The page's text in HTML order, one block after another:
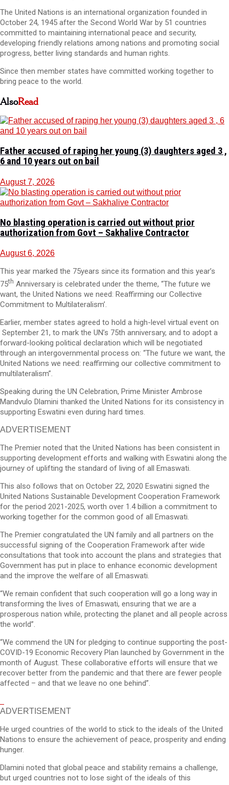
The United Nations is an international organization founded in
October 24, 1945 after the Second World War by 51 countries
committed to maintaining international peace and security,
developing friendly relations among nations and promoting social
progress, better living standards and human rights.
Since then member states have committed working together to
bring peace to the world.
AlsoRead
Father accused of raping her young (3) daughters aged 3 ,
6 and 10 years out on bail
August 7, 2026
No blasting operation is carried out without prior
authorization from Govt – Sakhalive Contractor
August 6, 2026
This year marked the 75years since its formation and this year’s
75th Anniversary is celebrated under the theme, “The future we
want, the United Nations we need: Reaffirming our Collective
Commitment to Multilateralism’.
Earlier, member states agreed to hold a high-level virtual event on
September 21, to mark the UN’s 75th anniversary, and to adopt a
forward-looking political declaration which will be negotiated
through an intergovernmental process on: “The future we want, the
United Nations we need: reaffirming our collective commitment to
multilateralism”.
Speaking during the UN Celebration, Prime Minister Ambrose
Mandvulo Dlamini thanked the United Nations for its consistency in
supporting Eswatini even during hard times.
ADVERTISEMENT
The Premier noted that the United Nations has been consistent in
supporting development efforts and walking with Eswatini along the
journey of uplifting the standard of living of all Emaswati.
This also follows that on October 22, 2020 Eswatini signed the
United Nations Sustainable Development Cooperation Framework
for the period 2021-2025, worth over 1.4 billion a commitment to
working together for the common good of all Emaswati.
The Premier congratulated the UN family and all partners on the
successful signing of the Cooperation Framework after wide
consultations that took into account the plans and strategies that
Government has put in place to enhance economic development
and the improve the welfare of all Emaswati.
“We remain confident that such cooperation will go a long way in
transforming the lives of Emaswati, ensuring that we are a
prosperous nation while, protecting the planet and all people across
the world”.
“We commend the UN for pledging to continue supporting the post-
COVID-19 Economic Recovery Plan launched by Government in the
month of August. These collaborative efforts will ensure that we
recover better from the pandemic and that there are fewer people
affected – and that we leave no one behind”.
ADVERTISEMENT
He urged countries of the world to stick to the ideals of the United
Nations to ensure the achievement of peace, prosperity and ending
hunger.
Dlamini noted that global peace and stability remains a challenge,
but urged countries not to lose sight of the ideals of this